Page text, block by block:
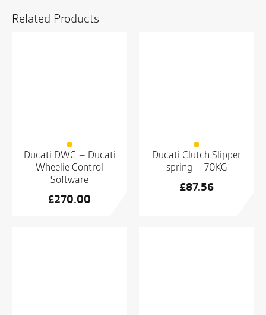
Related Products
Ducati DWC – Ducati
Wheelie Control
Software
£270.00
Ducati Clutch Slipper
spring – 70KG
£87.56